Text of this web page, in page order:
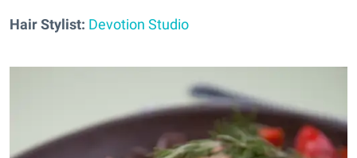
Hair Stylist: Devotion Studio